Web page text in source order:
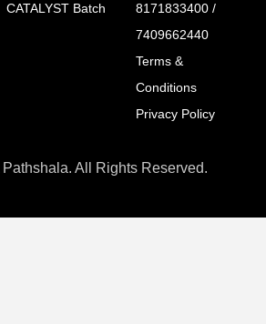
CATALYST Batch
8171833400 /
7409662440
Terms &
Conditions
Privacy Policy
All Rights Reserved.